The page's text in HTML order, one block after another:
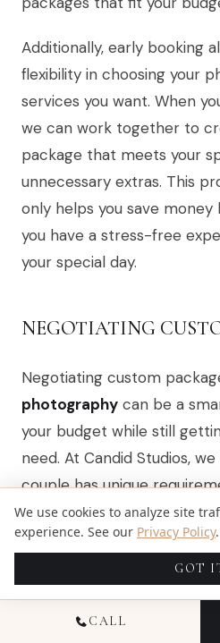
Additionally, early booking
flexibility in choosing your
services you want. When
we can work together to
package that meets your
unnecessary extras. This
only helps you save
you have a stress-free
your special day.
NEGOTIATING
Negotiating custom
photography can be a
your budget while still
need. At Candid Studios,
couple has unique
to discussing how we can
your vision. For example, if
coverage time or want to
you receive quality
CALL
We use cookies to analyze site
experience. See our Privacy Policy.
GOT